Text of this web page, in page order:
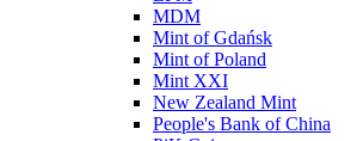
MDM
Mint of Gdańsk
Mint of Poland
Mint XXI
New Zealand Mint
People's Bank of China